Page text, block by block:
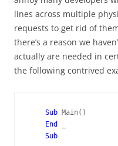
lines across multiple
requests to get rid of
there’s a reason we
actually are needed in
the following contrived
Sub Main()
End